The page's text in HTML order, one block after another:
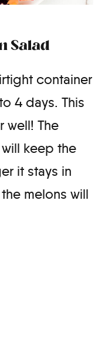
Salad
container
4 days. This
well! The
keep the
it stays in
melons will